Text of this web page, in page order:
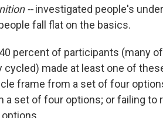
--investigated people's
fall flat on the basics.
percent of participants (many
cycled) made at least one of
frame from a set of four
a set of four options; or failing to